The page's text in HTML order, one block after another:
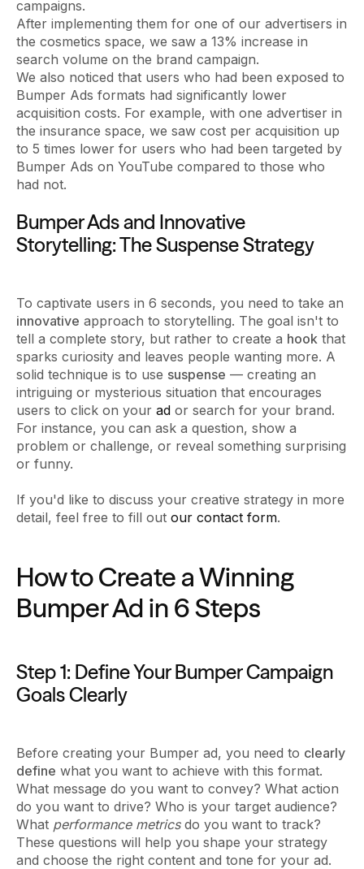
campaigns.
After implementing them for one of our advertisers in
the cosmetics space, we saw a 13% increase in
search volume on the brand campaign.
We also noticed that users who had been exposed to
Bumper Ads formats had significantly lower
acquisition costs. For example, with one advertiser in
the insurance space, we saw cost per acquisition up
to 5 times lower for users who had been targeted by
Bumper Ads on YouTube compared to those who
had not.
Bumper Ads and Innovative
Storytelling: The Suspense Strategy
To captivate users in 6 seconds, you need to take an
innovative approach to storytelling. The goal isn't to
tell a complete story, but rather to create a hook that
sparks curiosity and leaves people wanting more. A
solid technique is to use suspense — creating an
intriguing or mysterious situation that encourages
users to click on your ad or search for your brand.
For instance, you can ask a question, show a
problem or challenge, or reveal something surprising
or funny.
If you'd like to discuss your creative strategy in more
detail, feel free to fill out our contact form.
How to Create a Winning
Bumper Ad in 6 Steps
Step 1: Define Your Bumper Campaign
Goals Clearly
Before creating your Bumper ad, you need to clearly
define what you want to achieve with this format.
What message do you want to convey? What action
do you want to drive? Who is your target audience?
What performance metricsdo you want to track?
These questions will help you shape your strategy
and choose the right content and tone for your ad.